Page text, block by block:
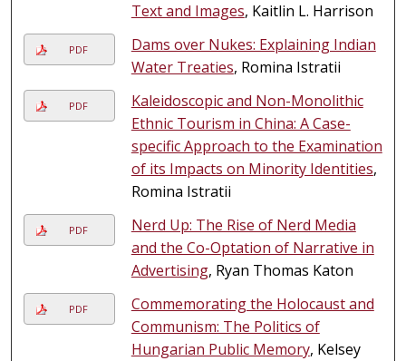
Text and Images, Kaitlin L. Harrison
PDF
Dams over Nukes: Explaining Indian
Water Treaties, Romina Istratii
PDF
Kaleidoscopic and Non-Monolithic
Ethnic Tourism in China: A Case-
specific Approach to the Examination
of its Impacts on Minority Identities,
Romina Istratii
PDF
Nerd Up: The Rise of Nerd Media
and the Co-Optation of Narrative in
Advertising, Ryan Thomas Katon
PDF
Commemorating the Holocaust and
Communism: The Politics of
Hungarian Public Memory, Kelsey